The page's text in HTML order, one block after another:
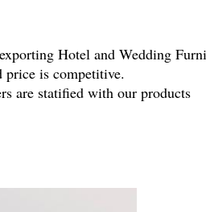
Hotel and Wedding
price is competitive.
are statified with our products